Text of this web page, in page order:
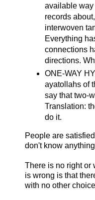
available way
records
interwoven
Everything
connections
directions.
ONE-WAY
ayatollahs of
say that two-
Translation:
do it.
People are
don't know
There is no right or
is wrong is that
with no other